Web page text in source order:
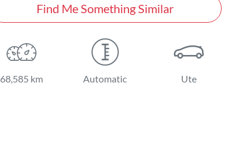
Find Me Something Similar
68,585 km Automatic Ute